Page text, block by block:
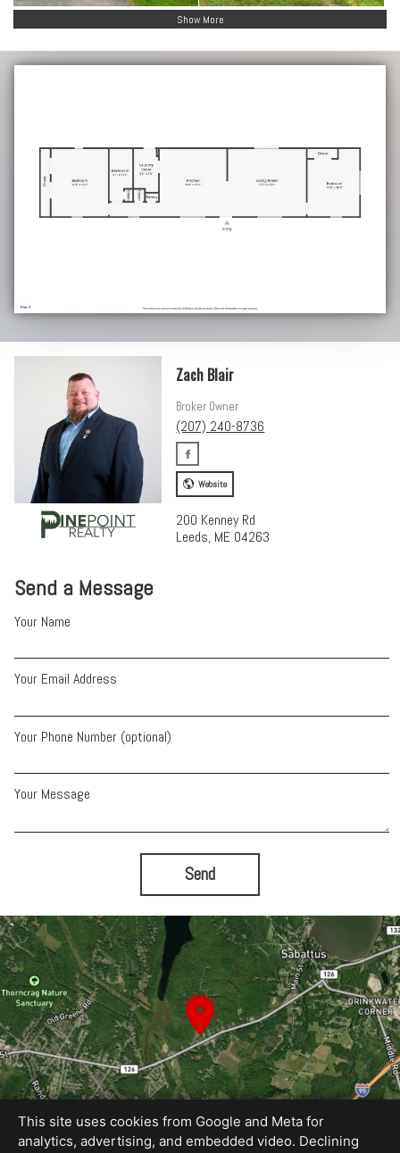
Show More
Send a Message
Your Name
Your Email Address
Your Phone Number (optional)
Your Message
Send
Zach Blair
Broker Owner
(207) 240-8736
Website
200 Kenney Rd
Leeds, ME 04263
This site uses cookies from Google and Meta for
analytics, advertising, and embedded video. Declining